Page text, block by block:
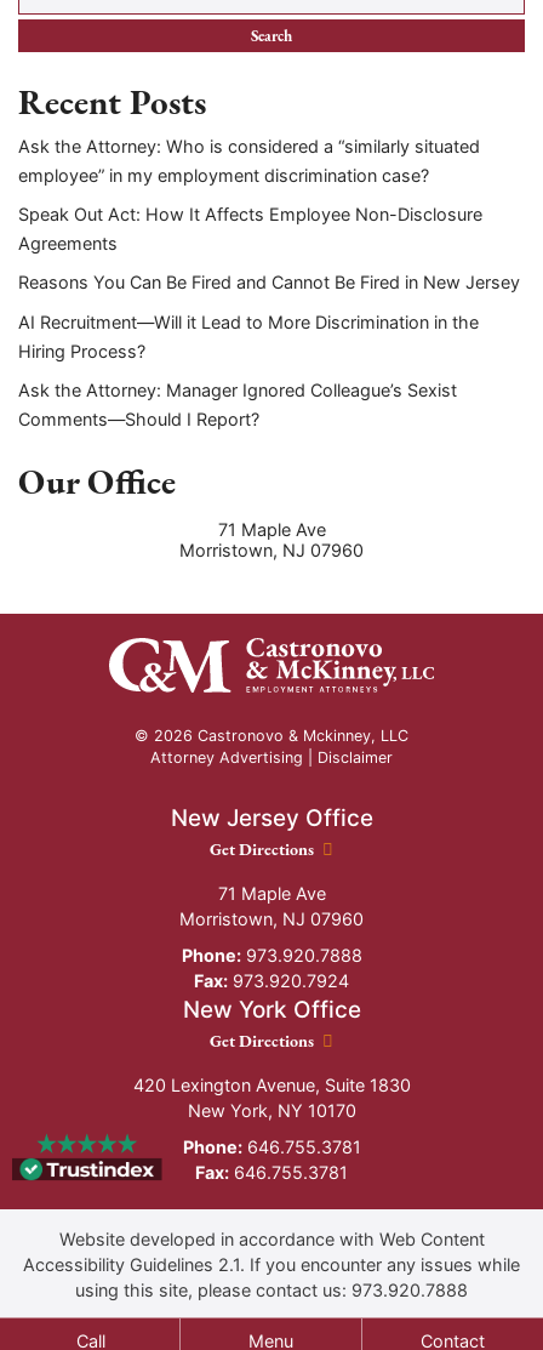
Recent Posts
Ask the Attorney: Who is considered a “similarly situated
employee” in my employment discrimination case?
Speak Out Act: How It Affects Employee Non-Disclosure
Agreements
Reasons You Can Be Fired and Cannot Be Fired in New Jersey
AI Recruitment—Will it Lead to More Discrimination in the
Hiring Process?
Ask the Attorney: Manager Ignored Colleague’s Sexist
Comments—Should I Report?
Our Office
71 Maple Ave
Morristown, NJ 07960
Call Menu Contact
© 2026 Castronovo & Mckinney, LLC
Attorney Advertising | Disclaimer
New Jersey Office
New Jersey Office location
Get Directions
71 Maple Ave
Morristown, NJ 07960
Phone:973.920.7888
Fax: 973.920.7924
New York Office
New York Office location
Get Directions
420 Lexington Avenue, Suite 1830
New York, NY 10170
Phone:646.755.3781
Fax: 646.755.3781
Website developed in accordance with Web Content
Accessibility Guidelines 2.1. If you encounter any issues while
using this site, please contact us: 973.920.7888